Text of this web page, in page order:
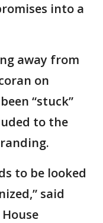
into a
away from
on
“stuck”
to the
to be looked
said